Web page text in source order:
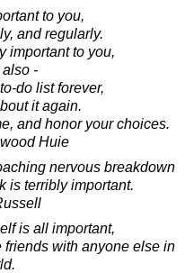
to you,
and regularly.
important to you,
also -
do list forever,
it again.
and honor your choices.
Huie
nervous breakdown
is terribly important.
is all important,
with anyone else in